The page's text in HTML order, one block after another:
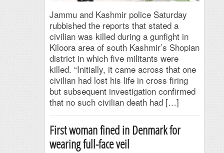
Jammu and Kashmir police Saturday
rubbished the reports that stated a
civilian was killed during a gunfight in
Kiloora area of south Kashmir’s Shopian
district in which five militants were
killed. “Initially, it came across that one
civilian had lost his life in cross firing
but subsequent investigation confirmed
that no such civilian death had […]
First woman fined in Denmark for
wearing full-face veil